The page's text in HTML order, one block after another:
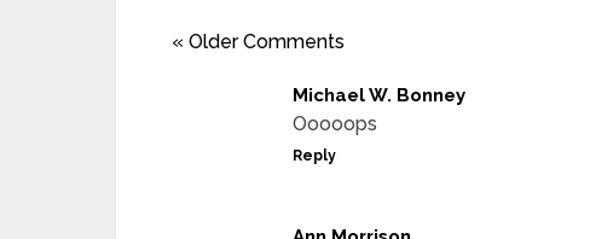
« Older Comments
Michael W. Bonney
Ooooops
Reply